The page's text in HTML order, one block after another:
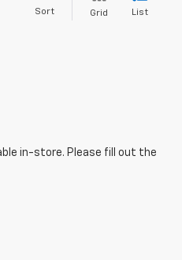
Sort Grid List
in-store. Please fill out the